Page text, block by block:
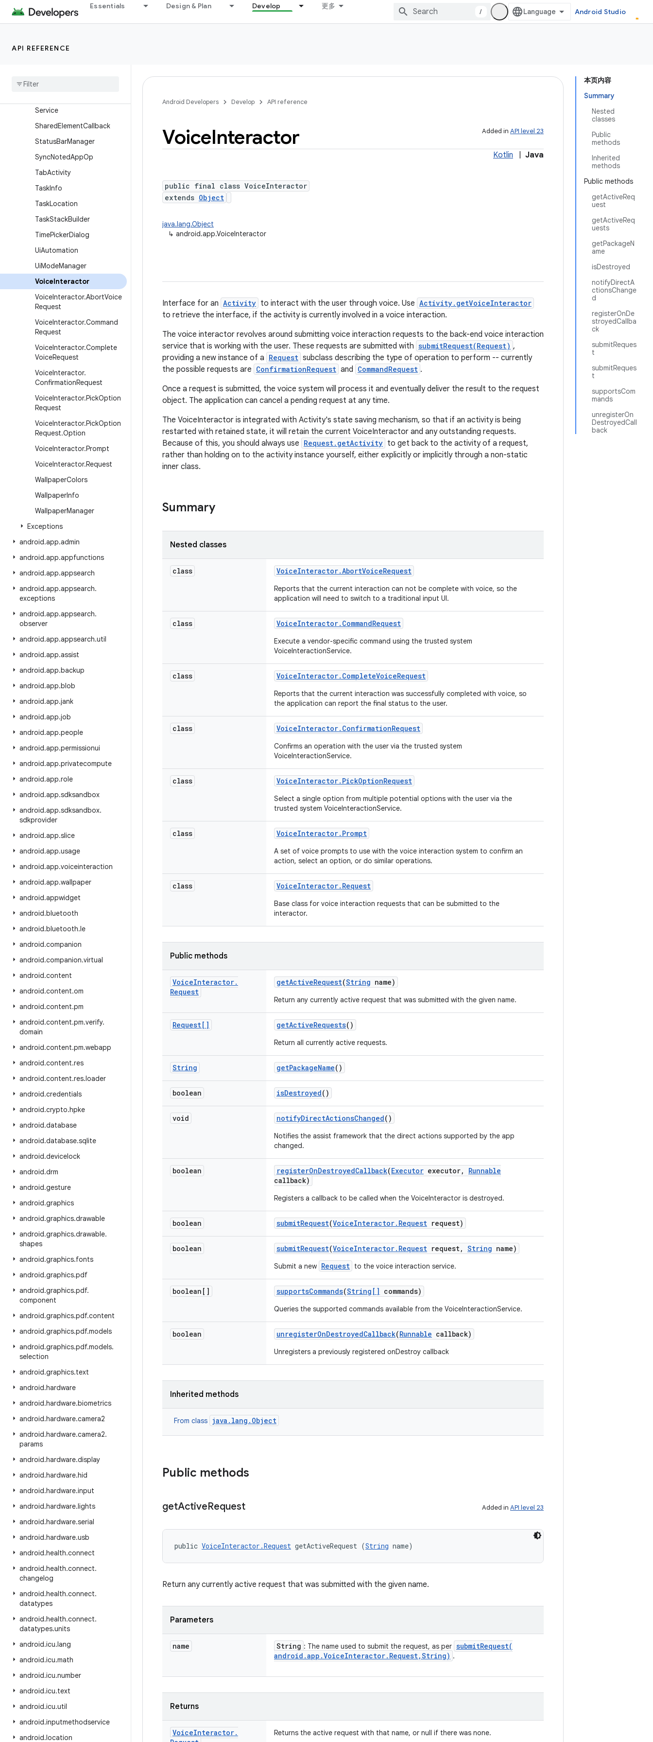
Essentials Design & Plan Develop 更多
/ Android Studio
API REFERENCE
ProgressDialog
RemoteInput
Service
SharedElementCallback
StatusBarManager
SyncNotedAppOp
TabActivity
TaskInfo
TaskLocation
TaskStackBuilder
TimePickerDialog
UiAutomation
UiModeManager
VoiceInteractor
VoiceInteractor.AbortVoice
Request
VoiceInteractor.Command
Request
VoiceInteractor.Complete
VoiceRequest
VoiceInteractor.
ConfirmationRequest
VoiceInteractor.PickOption
Request
VoiceInteractor.PickOption
Request.Option
VoiceInteractor.Prompt
VoiceInteractor.Request
WallpaperColors
WallpaperInfo
WallpaperManager
Exceptions
android.app.admin
android.app.appfunctions
android.app.appsearch
android.app.appsearch.
exceptions
android.app.appsearch.
observer
android.app.appsearch.util
android.app.assist
android.app.backup
android.app.blob
android.app.jank
android.app.job
android.app.people
android.app.permissionui
android.app.privatecompute
android.app.role
android.app.sdksandbox
android.app.sdksandbox.
sdkprovider
android.app.slice
android.app.usage
android.app.voiceinteraction
android.app.wallpaper
android.appwidget
android.bluetooth
android.bluetooth.le
android.companion
android.companion.virtual
android.content
android.content.om
android.content.pm
android.content.pm.verify.
domain
android.content.pm.webapp
android.content.res
android.content.res.loader
android.credentials
android.crypto.hpke
android.database
android.database.sqlite
android.devicelock
android.drm
android.gesture
android.graphics
android.graphics.drawable
android.graphics.drawable.
shapes
android.graphics.fonts
android.graphics.pdf
android.graphics.pdf.
component
android.graphics.pdf.content
android.graphics.pdf.models
android.graphics.pdf.models.
selection
android.graphics.text
android.hardware
android.hardware.biometrics
android.hardware.camera2
android.hardware.camera2.
params
android.hardware.display
android.hardware.hid
android.hardware.input
android.hardware.lights
android.hardware.serial
android.hardware.usb
android.health.connect
android.health.connect.
changelog
android.health.connect.
datatypes
android.health.connect.
datatypes.units
android.icu.lang
android.icu.math
android.icu.number
android.icu.text
android.icu.util
android.inputmethodservice
android.location
本页内容
Summary
Nested
classes
Public
methods
Inherited
methods
Public methods
getActiveReq
uest
getActiveReq
uests
getPackageN
ame
isDestroyed
notifyDirectA
ctionsChange
d
registerOnDe
stroyedCallba
ck
submitReques
t
submitReques
t
supportsCom
mands
unregisterOn
DestroyedCall
back
Android Developers Develop API reference
Added in API level 23
VoiceInteractor
Kotlin Java
public final class VoiceInteractor
extends Object
java.lang.Object
↳ android.app.VoiceInteractor
Interface for an Activity to interact with the user through voice. Use Activity.getVoiceInteractor
to retrieve the interface, if the activity is currently involved in a voice interaction.
The voice interactor revolves around submitting voice interaction requests to the back-end voice interaction
service that is working with the user. These requests are submitted with submitRequest(Request) ,
providing a new instance of a Request subclass describing the type of operation to perform -- currently
the possible requests are ConfirmationRequest and CommandRequest .
Once a request is submitted, the voice system will process it and eventually deliver the result to the request
object. The application can cancel a pending request at any time.
The VoiceInteractor is integrated with Activity's state saving mechanism, so that if an activity is being
restarted with retained state, it will retain the current VoiceInteractor and any outstanding requests.
Because of this, you should always use Request.getActivity to get back to the activity of a request,
rather than holding on to the activity instance yourself, either explicitly or implicitly through a non-static
inner class.
Summary
Nested classes
class VoiceInteractor.AbortVoiceRequest
Reports that the current interaction can not be complete with voice, so the
application will need to switch to a traditional input UI.
class VoiceInteractor. CommandRequest
Execute a vendor-specific command using the trusted system
VoiceInteractionService.
class VoiceInteractor. CompleteVoiceRequest
Reports that the current interaction was successfully completed with voice, so
the application can report the final status to the user.
class VoiceInteractor. ConfirmationRequest
Confirms an operation with the user via the trusted system
VoiceInteractionService.
class VoiceInteractor. PickOptionRequest
Select a single option from multiple potential options with the user via the
trusted system VoiceInteractionService.
class VoiceInteractor. Prompt
A set of voice prompts to use with the voice interaction system to confirm an
action, select an option, or do similar operations.
class VoiceInteractor. Request
Base class for voice interaction requests that can be submitted to the
interactor.
Public methods
VoiceInteractor.
Request
getActiveRequest(String name)
Return any currently active request that was submitted with the given name.
Request[] getActiveRequests()
Return all currently active requests.
String getPackageName()
boolean isDestroyed()
void notifyDirectActionsChanged()
Notifies the assist framework that the direct actions supported by the app
changed.
boolean registerOnDestroyedCallback(Executor executor,
Runnable
callback)
Registers a callback to be called when the VoiceInteractor is destroyed.
boolean submitRequest(VoiceInteractor. Request request)
boolean submitRequest(VoiceInteractor. Request request, String name)
Submit a new Request to the voice interaction service.
boolean[] supportsCommands(String[] commands)
Queries the supported commands available from the VoiceInteractionService.
boolean unregisterOnDestroyedCallback(Runnable callback)
Unregisters a previously registered onDestroy callback
Inherited methods
From class java.lang.Object
Public methods
getActiveRequest Added in API level 23
public VoiceInteractor.Request getActiveRequest (String name)
Return any currently active request that was submitted with the given name.
Parameters
name String : The name used to submit the request, as per submitRequest(
android .app .VoiceInteractor. Request,String) .
Returns
VoiceInteractor.
Returns the active request with that name, or null if there was none.